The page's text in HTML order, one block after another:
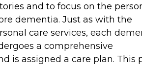
and to focus on the
dementia. Just as with the
care services, each
a comprehensive
is assigned a care plan. This